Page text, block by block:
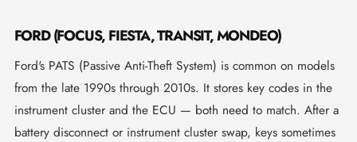
FORD (FOCUS, FIESTA, TRANSIT, MONDEO)
Ford's PATS (Passive Anti-Theft System) is common on models
from the late 1990s through 2010s. It stores key codes in the
instrument cluster and the ECU — both need to match. After a
battery disconnect or instrument cluster swap, keys sometimes